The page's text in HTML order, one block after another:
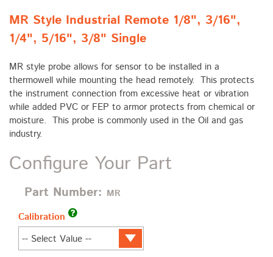
MR Style Industrial Remote 1/8", 3/16",
1/4", 5/16", 3/8" Single
MR style probe allows for sensor to be installed in a
thermowell while mounting the head remotely. This protects
the instrument connection from excessive heat or vibration
while added PVC or FEP to armor protects from chemical or
moisture. This probe is commonly used in the Oil and gas
industry.
Configure Your Part
Part Number: MR
Calibration